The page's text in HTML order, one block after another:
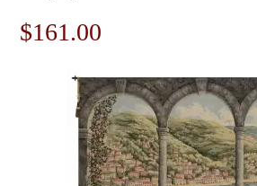
Original
$231.00.
$161.00
is:
$161.00.